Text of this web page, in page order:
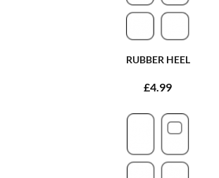
RUBBER HEEL
£4.99